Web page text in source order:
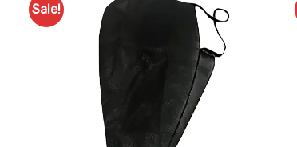
Sale!
Favourites